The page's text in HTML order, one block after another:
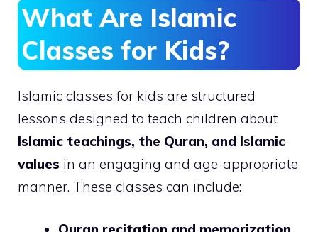
What Are Islamic
Classes for Kids?
Islamic classes for kids are structured
lessons designed to teach children about
Islamic teachings, the Quran, and Islamic
values in an engaging and age-appropriate
manner. These classes can include: